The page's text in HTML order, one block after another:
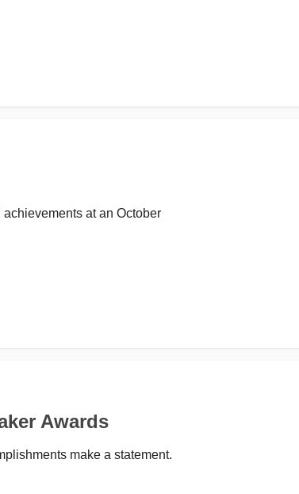
at an October
Awards
make a statement.